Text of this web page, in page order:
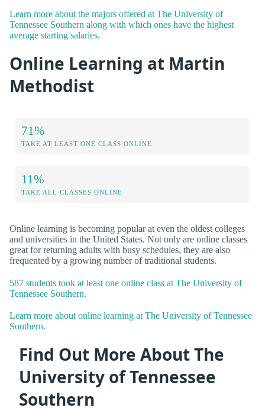
Learn more about the majors offered at The University of
Tennessee Southern along with which ones have the highest
average starting salaries.
Online Learning at Martin
Methodist
71%
TAKE AT LEAST ONE CLASS ONLINE
11%
TAKE ALL CLASSES ONLINE
Online learning is becoming popular at even the oldest colleges
and universities in the United States. Not only are online classes
great for returning adults with busy schedules, they are also
frequented by a growing number of traditional students.
587 students took at least one online class at The University of
Tennessee Southern.
Learn more about online learning at The University of Tennessee
Southern.
Find Out More About The
University of Tennessee
Southern